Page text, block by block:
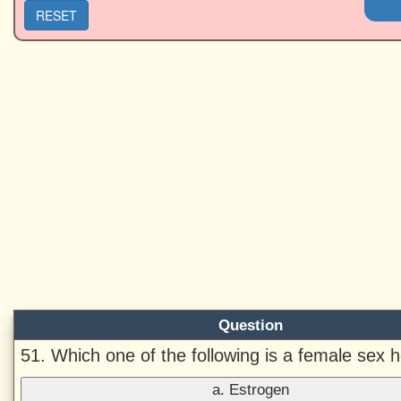
RESET
Question
51. Which one of the following is a female sex
a. Estrogen